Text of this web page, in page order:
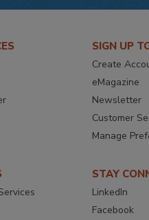
SIGN UP
Create
eMagazine
Newsletter
Customer
Manage
STAY
LinkedIn
Facebook